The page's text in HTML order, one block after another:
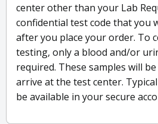
center other than your Lab
confidential test code that you
after you place your order. To
testing, only a blood and/or
required. These samples will
arrive at the test center.
be available in your secure